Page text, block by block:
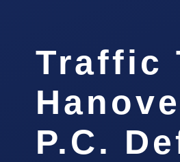
Traffic
P.C.